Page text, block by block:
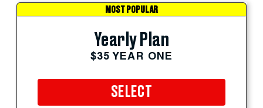
MOST POPULAR
Yearly Plan
$35 YEAR ONE
SELECT